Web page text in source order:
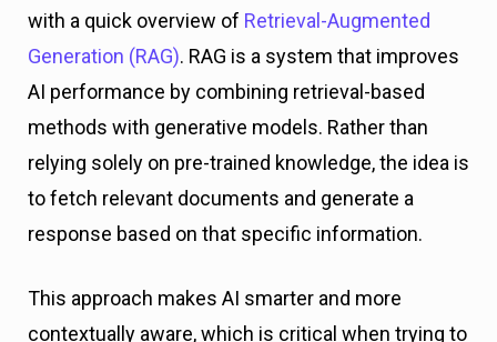
with a quick overview of Retrieval-Augmented
Generation (RAG). RAG is a system that improves
AI performance by combining retrieval-based
methods with generative models. Rather than
relying solely on pre-trained knowledge, the idea is
to fetch relevant documents and generate a
response based on that specific information.
This approach makes AI smarter and more
contextually aware, which is critical when trying to